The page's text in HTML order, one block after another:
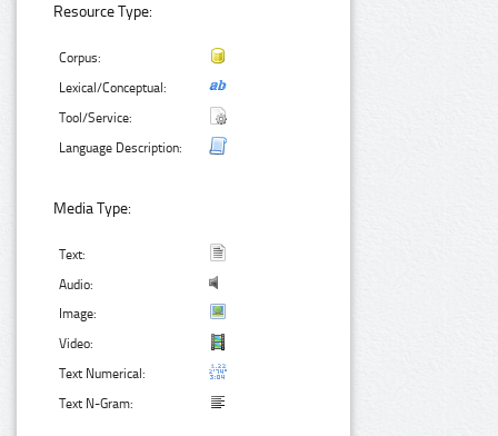
Resource Type:
Corpus:
Lexical/Conceptual:
Tool/Service:
Language Description:
Media Type:
Text:
Audio:
Image:
Video:
Text Numerical:
Text N-Gram: